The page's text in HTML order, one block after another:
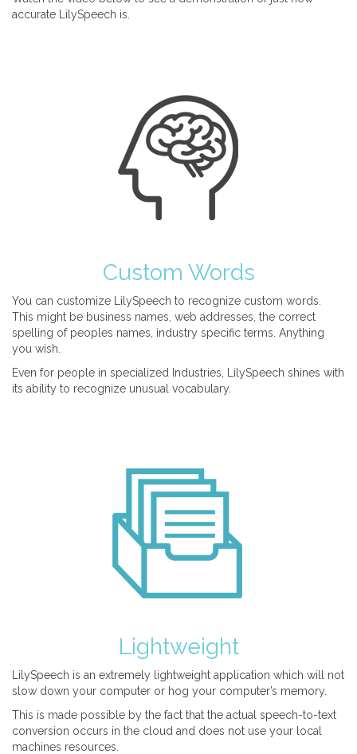
accurate LilySpeech is.
Custom Words
You can customize LilySpeech to recognize custom words.
This might be business names, web addresses, the correct
spelling of peoples names, industry specific terms. Anything
you wish.
Even for people in specialized Industries, LilySpeech shines with
its ability to recognize unusual vocabulary.
Lightweight
LilySpeech is an extremely lightweight application which will not
slow down your computer or hog your computer’s memory.
This is made possible by the fact that the actual speech-to-text
conversion occurs in the cloud and does not use your local
machines resources.